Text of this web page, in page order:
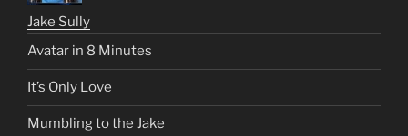
Jake Sully
Avatar in 8 Minutes
It’s Only Love
Mumbling to the Jake